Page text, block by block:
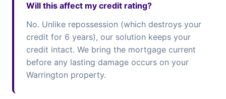
Will this affect my credit rating?
No. Unlike repossession (which destroys your
credit for 6 years), our solution keeps your
credit intact. We bring the mortgage current
before any lasting damage occurs on your
Warrington property.